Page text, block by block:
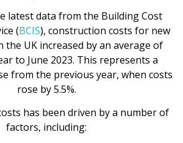
latest data from the Building Cost
(BCIS), construction costs for new
the UK increased by an average of
to June 2023. This represents a
from the previous year, when costs
rose by 5.5%.
has been driven by a number of
factors, including: